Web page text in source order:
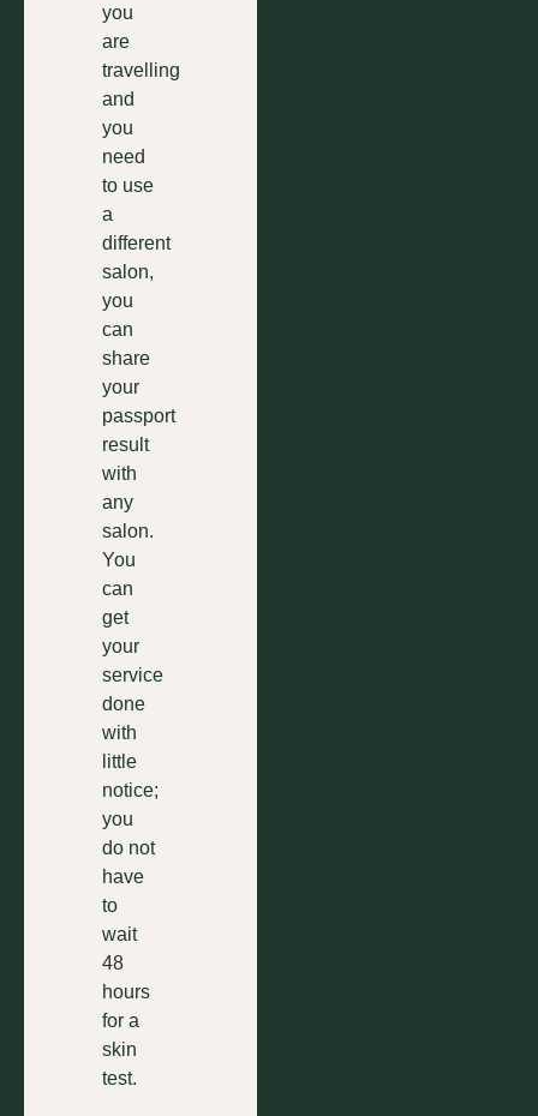
you
are
travelling
and
you
need
to use
a
different
salon,
you
can
share
your
passport
result
with
any
salon.
You
can
get
your
service
done
with
little
notice;
you
do not
have
to
wait
48
hours
for a
skin
test.